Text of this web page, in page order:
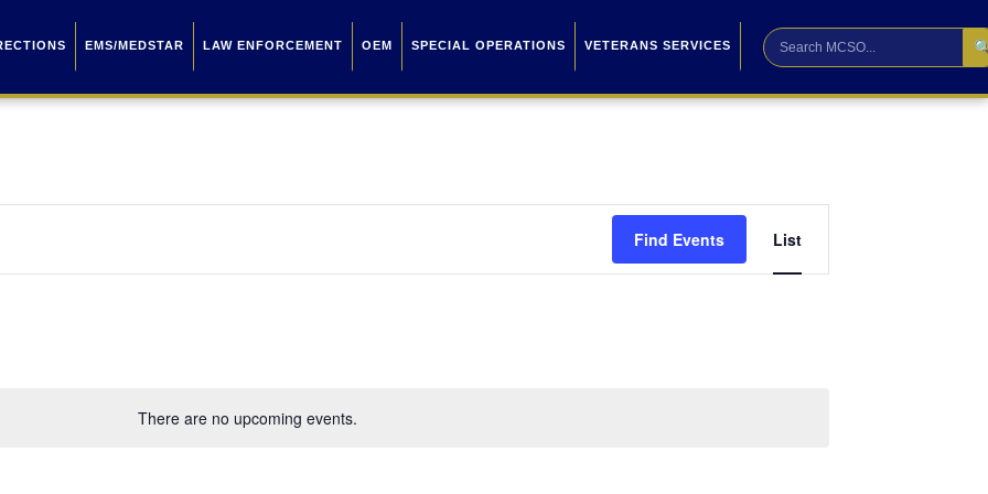
EMS/MEDSTAR LAW ENFORCEMENT OEM SPECIAL OPERATIONS VETERANS SERVICES
There are no upcoming events.
Find Events
Views
List